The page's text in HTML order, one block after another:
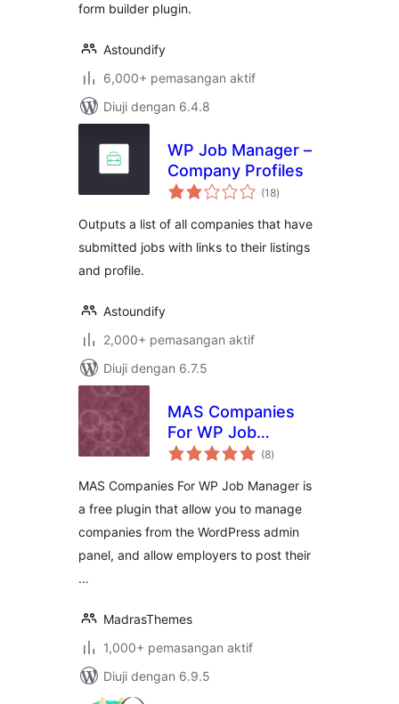
form builder plugin.
Astoundify
6,000+ pemasangan aktif
Diuji dengan 6.4.8
WP Job Manager –
Company Profiles
(18jumlah
taraf
)
Outputs a list of all companies that have
submitted jobs with links to their listings
and profile.
Astoundify
2,000+ pemasangan aktif
Diuji dengan 6.7.5
MAS Companies
For WP Job
Manager
(8jumlah
taraf
)
MAS Companies For WP Job Manager is
a free plugin that allow you to manage
companies from the WordPress admin
panel, and allow employers to post their
…
MadrasThemes
1,000+ pemasangan aktif
Diuji dengan 6.9.5